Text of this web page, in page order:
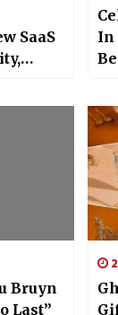
SaaS
Center
In
Bruyn
Last”